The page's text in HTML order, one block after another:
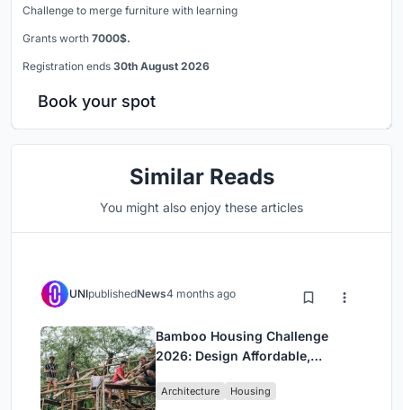
Challenge to merge furniture with learning
Grants worth 7000$.
Registration ends 30th August 2026
Book your spot
Similar Reads
You might also enjoy these articles
UNIpublishedNews4 months ago
Bamboo Housing Challenge
2026: Design Affordable,
Bamboo
Architecture Housing